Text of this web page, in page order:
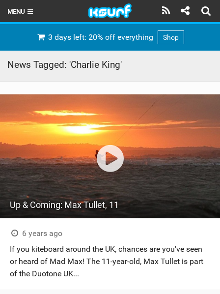
MENU
REVIEWS
TRAVEL GUIDES
BRANDS
RIDERS
SUBSCRIBE
3 days left: 20% off everything Shop
News Tagged: 'Charlie King'
Up & Coming: Max Tullet, 11
6 years ago
If you kiteboard around the UK, chances are you've seen
or heard of Mad Max! The 11-year-old, Max Tullet is part
of the Duotone UK...